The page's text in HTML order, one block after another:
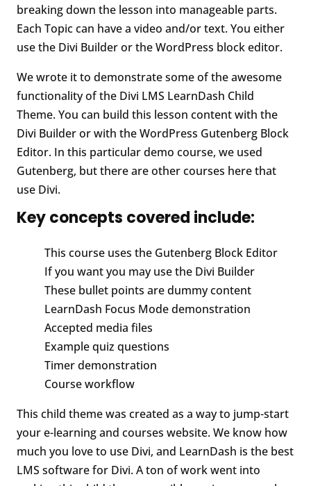
breaking down the lesson into manageable parts.
Each Topic can have a video and/or text. You either
use the Divi Builder or the WordPress block editor.
We wrote it to demonstrate some of the awesome
functionality of the Divi LMS LearnDash Child
Theme. You can build this lesson content with the
Divi Builder or with the WordPress Gutenberg Block
Editor. In this particular demo course, we used
Gutenberg, but there are other courses here that
use Divi.
Key concepts covered include:
This course uses the Gutenberg Block Editor
If you want you may use the Divi Builder
These bullet points are dummy content
LearnDash Focus Mode demonstration
Accepted media files
Example quiz questions
Timer demonstration
Course workflow
This child theme was created as a way to jump-start
your e-learning and courses website. We know how
much you love to use Divi, and LearnDash is the best
LMS software for Divi. A ton of work went into